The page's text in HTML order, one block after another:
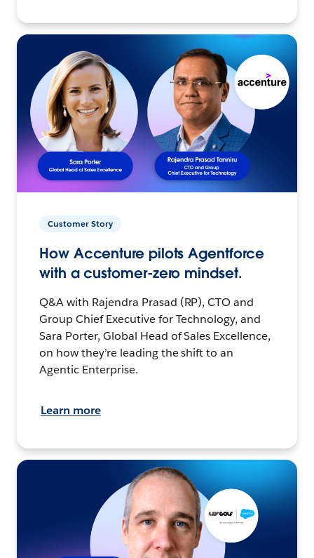
Customer Story
How Accenture pilots Agentforce
with a customer-zero mindset.
Q&A with Rajendra Prasad (RP), CTO and
Group Chief Executive for Technology, and
Sara Porter, Global Head of Sales Excellence,
on how they’re leading the shift to an
Agentic Enterprise.
Learn more